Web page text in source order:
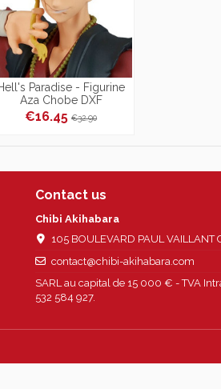
Paradise - Figurine
Aza Chobe DXF
€16.45€32.90
Contact us
Chibi Akihabara
105 BOULEVARD PAUL
contact@chibi-akihabara.com
SARL au capital de 15 000 € - TVA
532 584 927.